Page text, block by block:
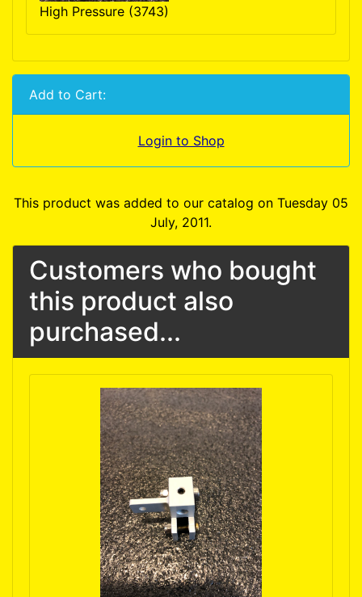
High Pressure (3743)
Add to Cart:
Login to Shop
This product was added to our catalog on Tuesday 05
July, 2011.
Customers who bought
this product also
purchased...